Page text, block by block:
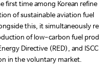
first time among Korean refine
of sustainable aviation fuel
this, it simultaneously re
of low-carbon fuel prod
Directive (RED), and ISCC
in the voluntary market.